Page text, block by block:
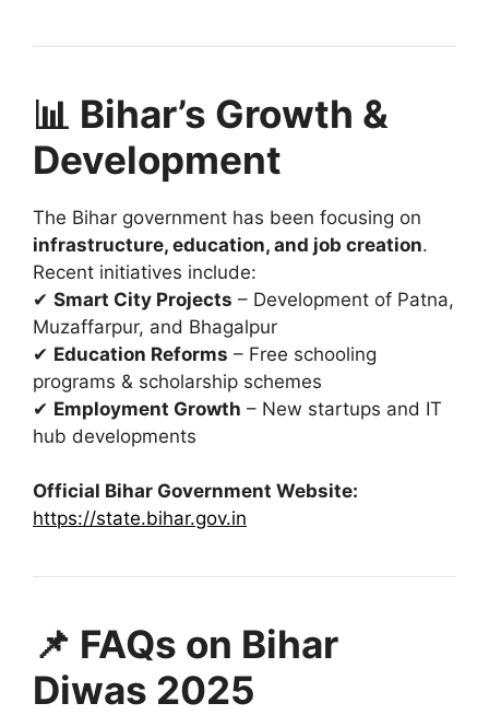
📊 Bihar’s Growth &
Development
The Bihar government has been focusing on
infrastructure, education, and job creation.
Recent initiatives include:
✔ Smart City Projects – Development of Patna,
Muzaffarpur, and Bhagalpur
✔ Education Reforms – Free schooling
programs & scholarship schemes
✔ Employment Growth – New startups and IT
hub developments
Official Bihar Government Website:
https://state.bihar.gov.in
📌 FAQs on Bihar
Diwas 2025